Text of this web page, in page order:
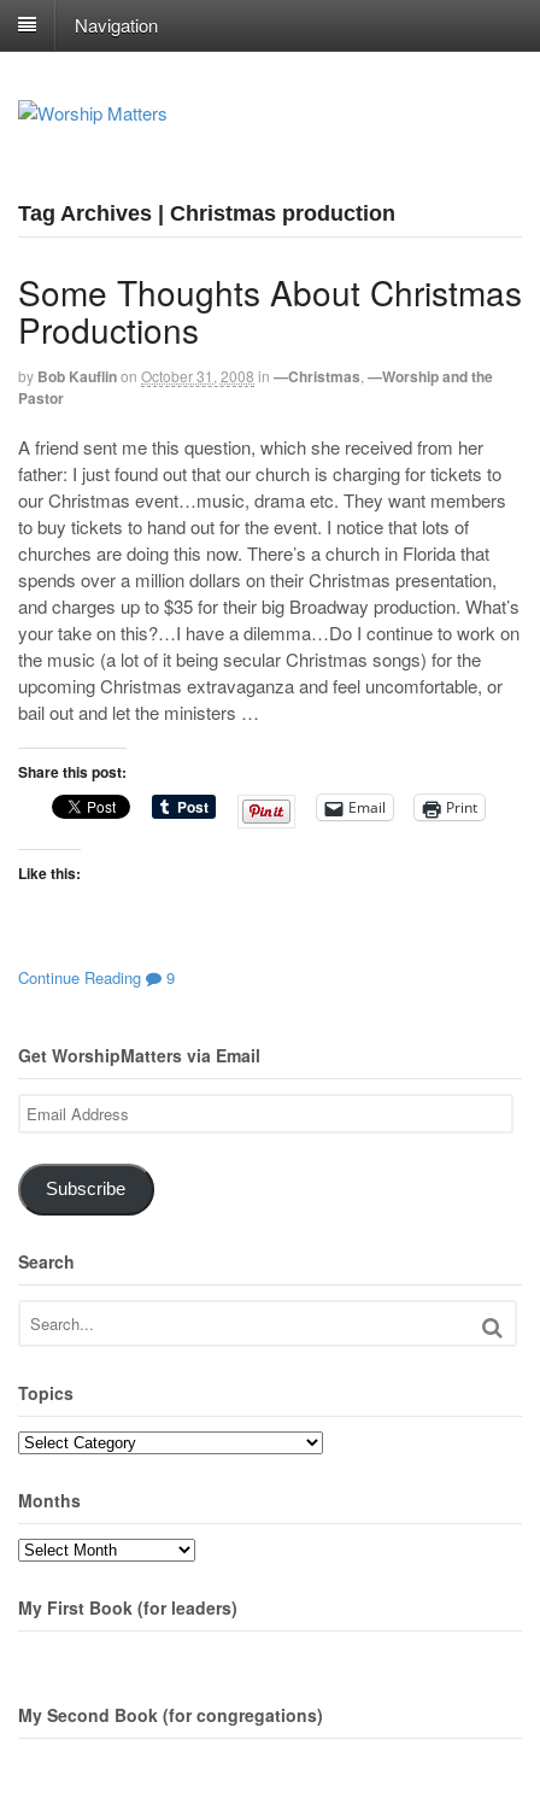
Navigation
Tag Archives | Christmas production
Some Thoughts About Christmas
Productions
by Bob Kauflinon October 31, 2008 in —Christmas —Worship and the
Pastor
A friend sent me this question, which she received from her
father: I just found out that our church is charging for tickets to
our Christmas event…music, drama etc. They want members
to buy tickets to hand out for the event. I notice that lots of
churches are doing this now. There’s a church in Florida that
spends over a million dollars on their Christmas presentation,
and charges up to $35 for their big Broadway production. What’s
your take on this?…I have a dilemma…Do I continue to work on
the music (a lot of it being secular Christmas songs) for the
upcoming Christmas extravaganza and feel uncomfortable, or
bail out and let the ministers …
Share this post:
Email Print
Like this:
Continue Reading 9
Get WorshipMatters via Email
Email
Address
Subscribe
Search
Topics
Topics
Months
Months
My First Book (for leaders)
My Second Book (for congregations)